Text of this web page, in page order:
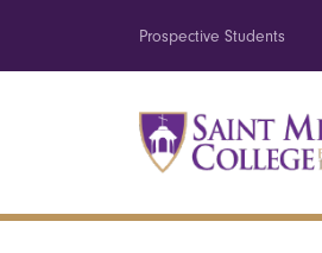
Prospective Students